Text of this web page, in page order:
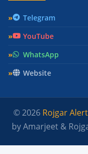
Telegram
YouTube
WhatsApp
Website
© 2026 Rojgar
by Amarjeet &